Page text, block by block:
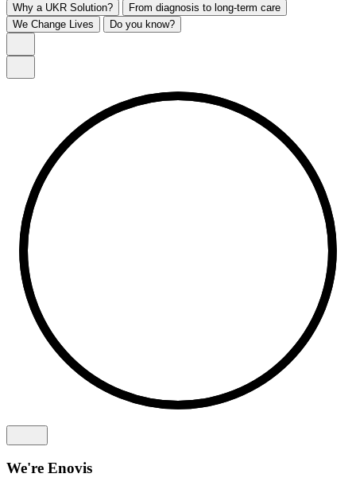
Why a UKR Solution?
From diagnosis to long-term care
We Change Lives
Do you know?
We're Enovis